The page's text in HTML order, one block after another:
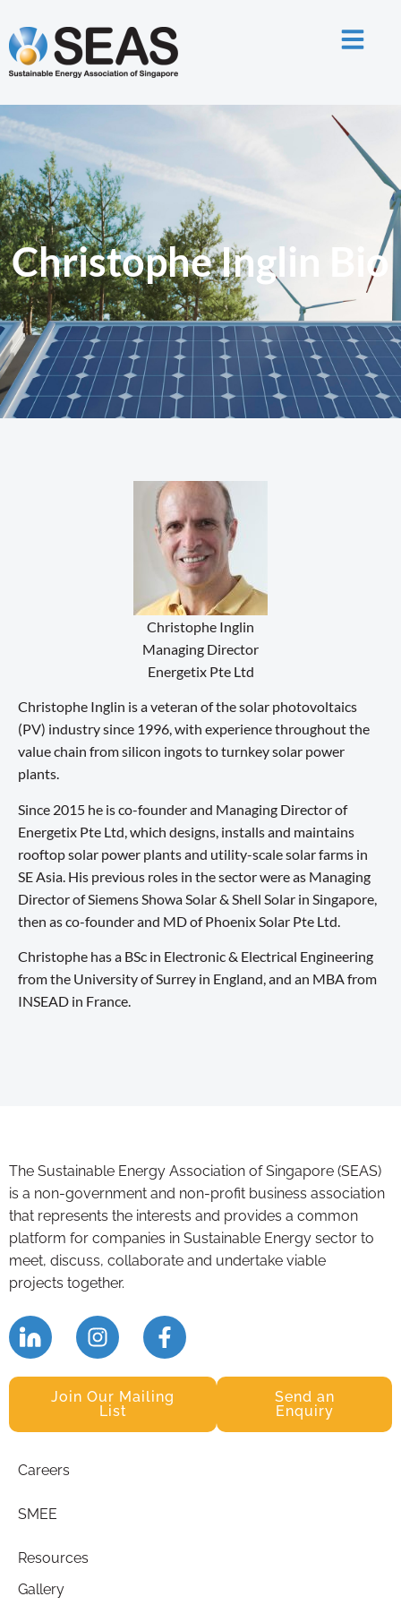
Christophe Inglin Bio
Christophe Inglin
Managing Director
Energetix Pte Ltd
Christophe Inglin is a veteran of the solar photovoltaics
(PV) industry since 1996, with experience throughout the
value chain from silicon ingots to turnkey solar power
plants.
Since 2015 he is co-founder and Managing Director of
Energetix Pte Ltd, which designs, installs and maintains
rooftop solar power plants and utility-scale solar farms in
SE Asia. His previous roles in the sector were as Managing
Director of Siemens Showa Solar & Shell Solar in Singapore,
then as co-founder and MD of Phoenix Solar Pte Ltd.
Christophe has a BSc in Electronic & Electrical Engineering
from the University of Surrey in England, and an MBA from
INSEAD in France.
The Sustainable Energy Association of Singapore (SEAS)
is a non-government and non-profit business association
that represents the interests and provides a common
platform for companies in Sustainable Energy sector to
meet, discuss, collaborate and undertake viable
projects together.
Join Our Mailing
List
Send an
Enquiry
Careers
SMEE
Resources
Gallery